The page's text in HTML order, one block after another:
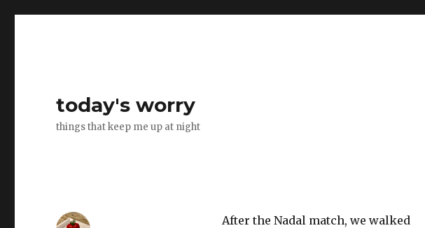
today's worry
things that keep me up at night
After the Nadal match, we walked